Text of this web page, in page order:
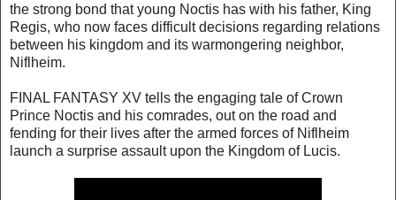
the strong bond that young Noctis has with his father, King
Regis, who now faces difficult decisions regarding relations
between his kingdom and its warmongering neighbor,
Niflheim.
FINAL FANTASY XV tells the engaging tale of Crown
Prince Noctis and his comrades, out on the road and
fending for their lives after the armed forces of Niflheim
launch a surprise assault upon the Kingdom of Lucis.